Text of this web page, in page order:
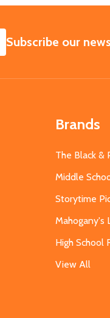
SUBSCRIBE
Subscribe our
Brands
The Black &
Middle
Storytime
Mahogany's
High School
View All